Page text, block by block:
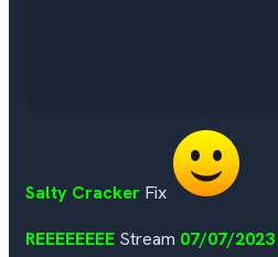
Salty Cracker Fix
REEEEEEEE Stream 07/07/2023